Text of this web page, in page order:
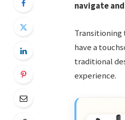
navigate
Transitioning
have a
traditional
experience.